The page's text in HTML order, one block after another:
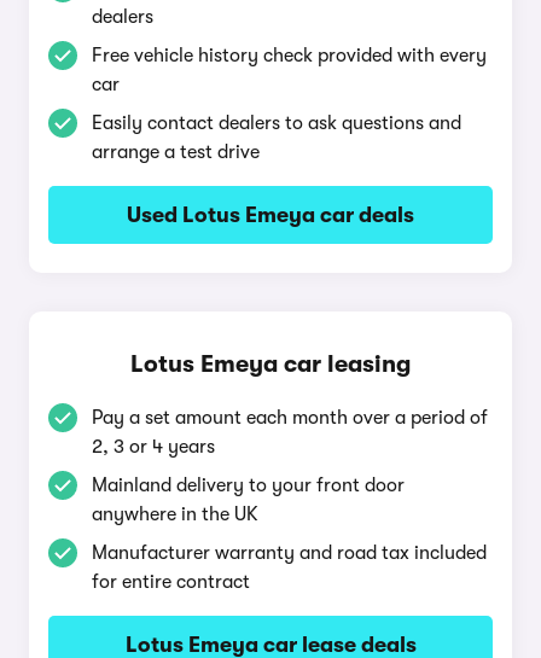
dealers
Free vehicle history check provided with every
car
Easily contact dealers to ask questions and
arrange a test drive
Used Lotus Emeya car deals
Lotus Emeya car leasing
Pay a set amount each month over a period of
2, 3 or 4 years
Mainland delivery to your front door
anywhere in the UK
Manufacturer warranty and road tax included
for entire contract
Lotus Emeya car lease deals